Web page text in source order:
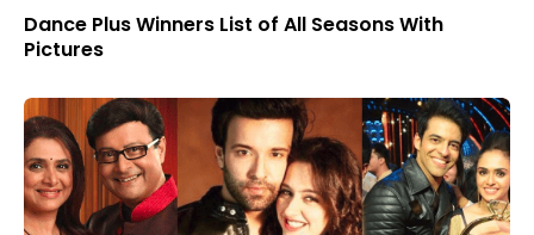
Dance Plus Winners List of All Seasons With
Pictures